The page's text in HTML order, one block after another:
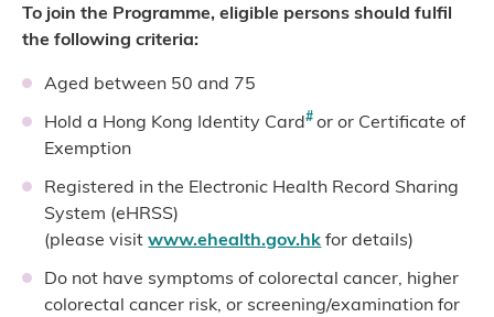
To join the Programme, eligible persons should fulfil
the following criteria:
Aged between 50 and 75
Hold a Hong Kong Identity Card# or or Certificate of
Exemption
Registered in the Electronic Health Record Sharing
System (eHRSS)
(please visitwww.ehealth.gov.hk for details)
Do not have symptoms of colorectal cancer, higher
colorectal cancer risk, or screening/examination for